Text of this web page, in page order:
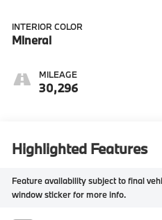
INTERIOR COLOR
Mineral
MILEAGE
30,296
Highlighted Features
Feature availability subject to final
window sticker for more info.